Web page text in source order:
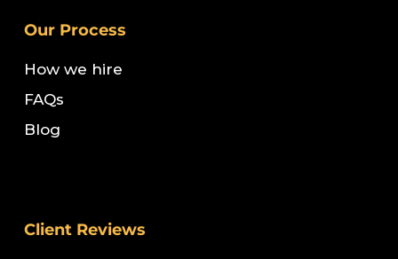
Our Process
How we hire
FAQs
Blog
Client Reviews